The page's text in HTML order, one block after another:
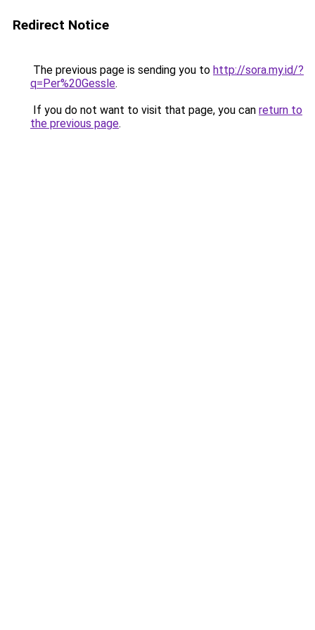
Redirect Notice
The previous page is sending you to http://sora.my.id/?
q=Per%20Gessle.
If you do not want to visit that page, you can return to
the previous page.